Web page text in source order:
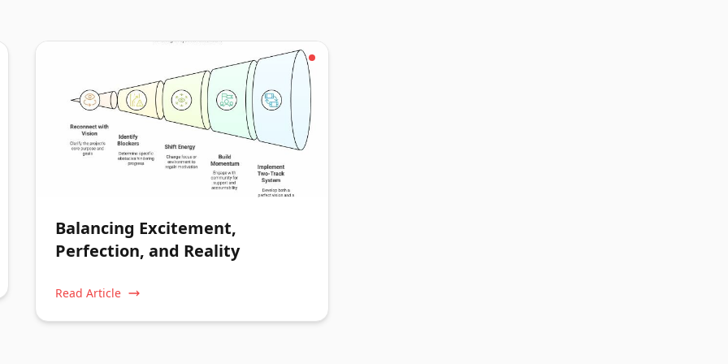
Balancing Excitement,
Perfection, and Reality
Read Article